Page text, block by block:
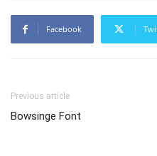
Facebook
Previous article
Bowsinge Font